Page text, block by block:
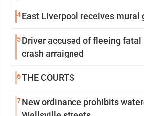
4East Liverpool receives mural
5Driver accused of fleeing fatal
crash arraigned
6THE COURTS
7New ordinance prohibits